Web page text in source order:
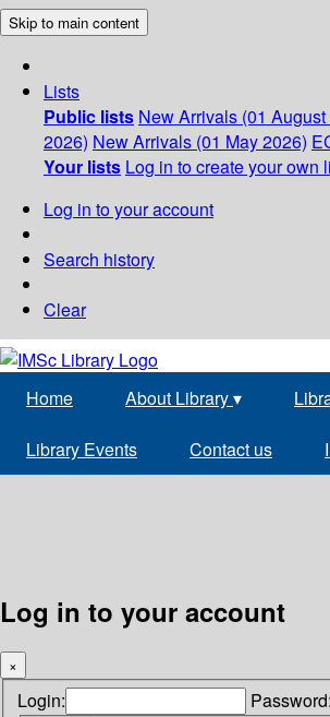
Skip to main content
Lists
Public lists New Arrivals (01 August
2026) New Arrivals (01 May 2026)
Your lists Log in to create your own
Log in to your account
Search history
Clear
Home About Library▾
Library Events Contact us
Log in to your account
×
Login: Password: